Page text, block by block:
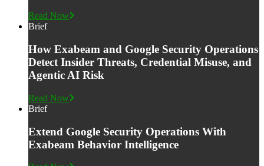
Read Now
Brief
How Exabeam and Google Security Operations
Detect Insider Threats, Credential Misuse, and
Agentic AI Risk
Read Now
Brief
Extend Google Security Operations With
Exabeam Behavior Intelligence